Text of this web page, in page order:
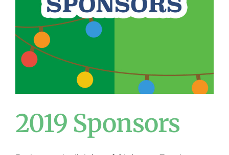
2019 Sponsors